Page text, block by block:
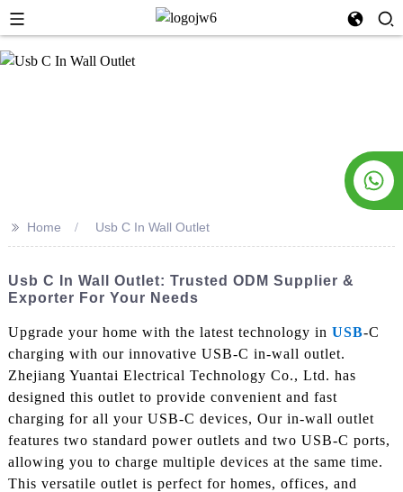
>> Home Usb C In Wall Outlet
Usb C In Wall Outlet: Trusted ODM Supplier &
Exporter For Your Needs
Upgrade your home with the latest technology in USB-C
charging with our innovative USB-C in-wall outlet.
Zhejiang Yuantai Electrical Technology Co., Ltd. has
designed this outlet to provide convenient and fast
charging for all your USB-C devices, Our in-wall outlet
features two standard power outlets and two USB-C ports,
allowing you to charge multiple devices at the same time.
This versatile outlet is perfect for homes, offices, and